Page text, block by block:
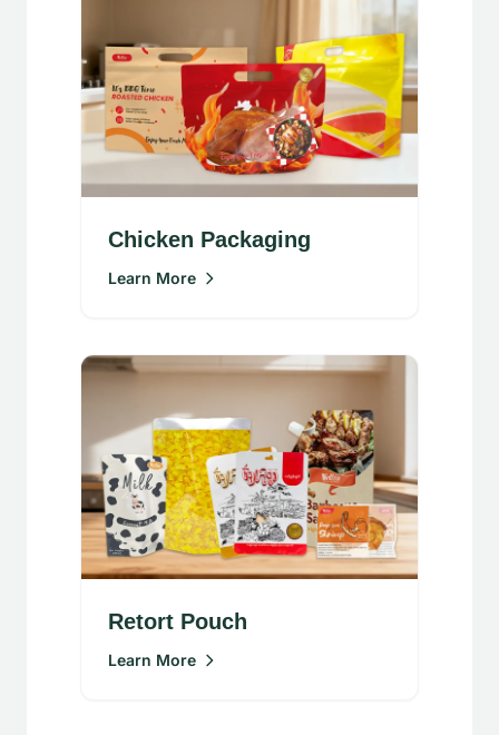
Chicken Packaging
Learn More
Retort Pouch
Learn More